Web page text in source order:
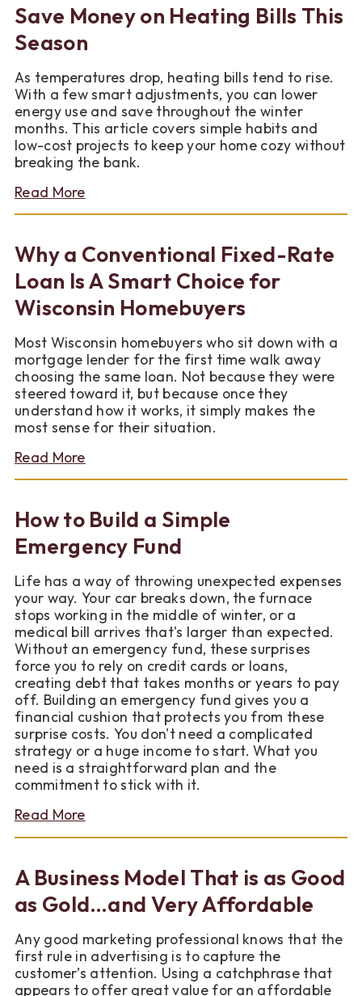
to
the
Next
Generation
Save Money on Heating Bills This
Season
As temperatures drop, heating bills tend to rise.
With a few smart adjustments, you can lower
energy use and save throughout the winter
months. This article covers simple habits and
low-cost projects to keep your home cozy without
breaking the bank.
Read Moreabout
Heating
Bills
This
Season
Why a Conventional Fixed-Rate
Loan Is A Smart Choice for
Wisconsin Homebuyers
Most Wisconsin homebuyers who sit down with a
mortgage lender for the first time walk away
choosing the same loan. Not because they were
steered toward it, but because once they
understand how it works, it simply makes the
most sense for their situation.
Read Moreabout
Conventional
Fixed-
Rate
Loan
Is
A
Smart
Choice
for
Wisconsin
Homebuyers
How to Build a Simple
Emergency Fund
Life has a way of throwing unexpected expenses
your way. Your car breaks down, the furnace
stops working in the middle of winter, or a
medical bill arrives that's larger than expected.
Without an emergency fund, these surprises
force you to rely on credit cards or loans,
creating debt that takes months or years to pay
off. Building an emergency fund gives you a
financial cushion that protects you from these
surprise costs. You don't need a complicated
strategy or a huge income to start. What you
need is a straightforward plan and the
commitment to stick with it.
Read Moreabout
a
Simple
Emergency
Fund
A Business Model That is as Good
as Gold…and Very Affordable
Any good marketing professional knows that the
first rule in advertising is to capture the
customer’s attention. Using a catchphrase that
appears to offer great value for an affordable